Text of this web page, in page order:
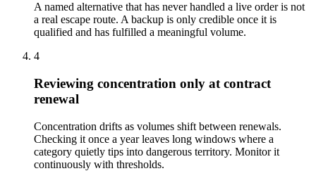
A named alternative that has never handled a live order is not
a real escape route. A backup is only credible once it is
qualified and has fulfilled a meaningful volume.
4
Reviewing concentration only at contract
renewal
Concentration drifts as volumes shift between renewals.
Checking it once a year leaves long windows where a
category quietly tips into dangerous territory. Monitor it
continuously with thresholds.